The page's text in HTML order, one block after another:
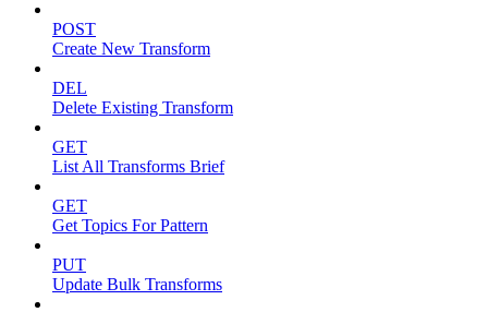
POST
Create New Transform
DEL
Delete Existing Transform
GET
List All Transforms Brief
GET
Get Topics For Pattern
PUT
Update Bulk Transforms